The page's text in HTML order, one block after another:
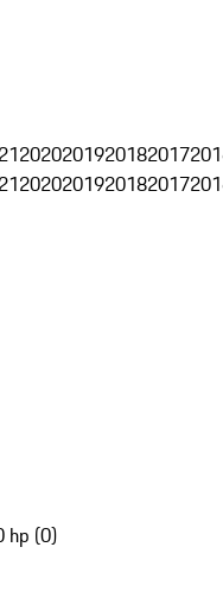
2020201920182017
2020201920182017
hp (0)